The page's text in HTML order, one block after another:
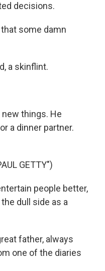
decisions.
some damn
a skinflint.
new things. He
a dinner partner.
GETTY")
people better,
dull side as a
father, always
one of the diaries